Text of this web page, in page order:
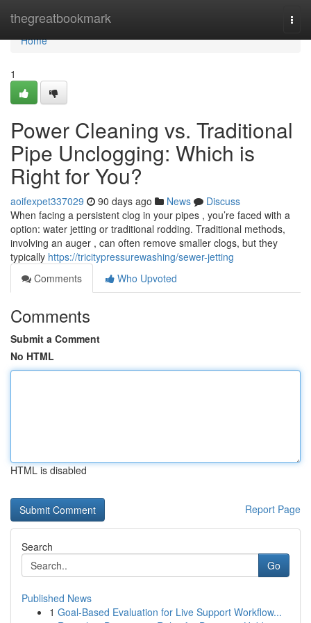
thegreatbookmark
Home
Home
1
Power Cleaning vs. Traditional
Pipe Unclogging: Which is
Right for You?
aoifexpet337029 90 days ago News
Discuss
When facing a persistent clog in your pipes , you’re faced with a
option: water jetting or traditional rodding. Traditional methods,
involving an auger , can often remove smaller clogs, but they
typically https://tricitypressurewashing/sewer-jetting
Comments
Who Upvoted
Comments
Submit a Comment
No HTML
HTML is disabled
Report Page
Search
Go
Published News
1 Goal-Based Evaluation for Live Support Workflow...